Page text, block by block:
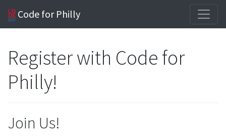
Code for Philly
Register with Code for
Philly!
Join Us!